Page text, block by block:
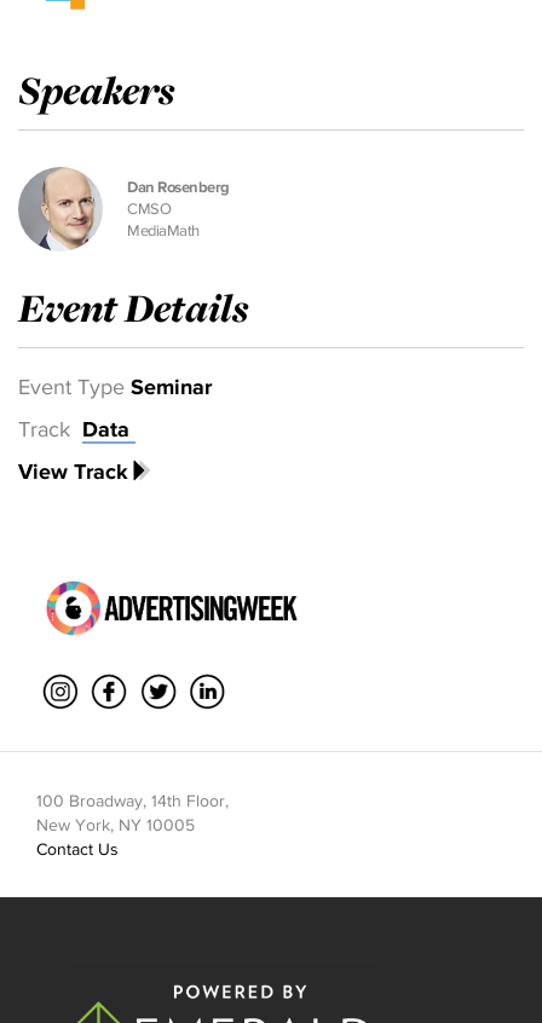
Speakers
Dan Rosenberg
CMSO
MediaMath
Event Details
Event Type Seminar
Track Data
View Track
100 Broadway, 14th Floor,
New York, NY 10005
Contact Us